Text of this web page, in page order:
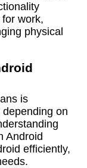
work,
physical
is
on
Android
efficiently,